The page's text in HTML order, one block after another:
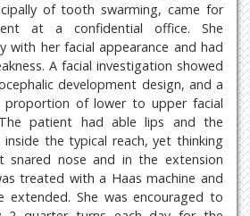
of tooth swarming, came for
at a confidential office. She
with her facial appearance and had
A facial investigation showed
development design, and a
proportion of lower to upper facial
patient had able lips and the
the typical reach, yet thinking
snared nose and in the extension
treated with a Haas machine and
extended. She was encouraged to